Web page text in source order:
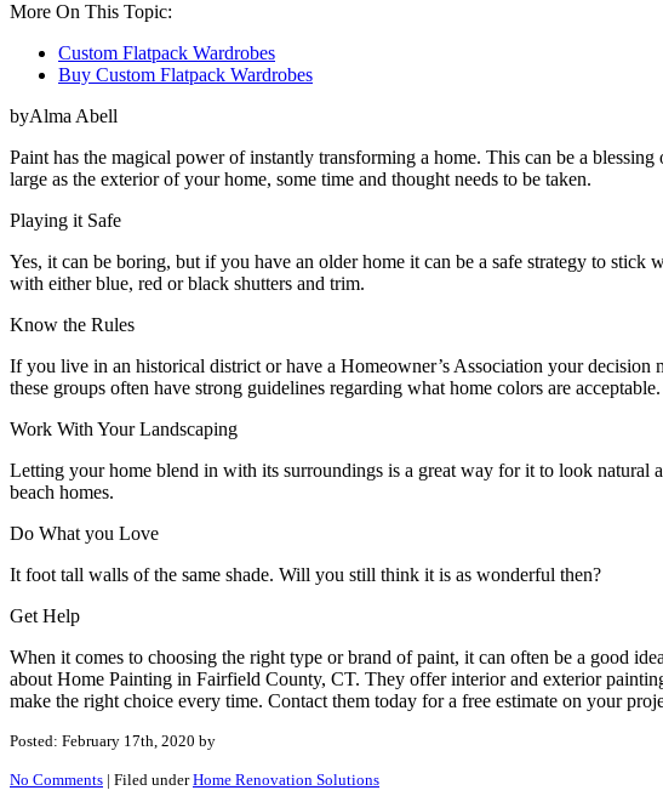
More On This Topic:
Custom Flatpack Wardrobes
Buy Custom Flatpack Wardrobes
byAlma Abell
Paint has the magical power of instantly transforming a home. This can be a
large as the exterior of your home, some time and thought needs to be taken.
Playing it Safe
Yes, it can be boring, but if you have an older home it can be a safe strategy to
with either blue, red or black shutters and trim.
Know the Rules
If you live in an historical district or have a Homeowner’s Association your
these groups often have strong guidelines regarding what home colors are
Work With Your Landscaping
Letting your home blend in with its surroundings is a great way for it to look natural
beach homes.
Do What you Love
It foot tall walls of the same shade. Will you still think it is as wonderful then?
Get Help
When it comes to choosing the right type or brand of paint, it can often be a good
about Home Painting in Fairfield County, CT. They offer interior and exterior
make the right choice every time. Contact them today for a free estimate on your
Posted: February 17th, 2020 by
No Comments | Filed underHome Renovation Solutions